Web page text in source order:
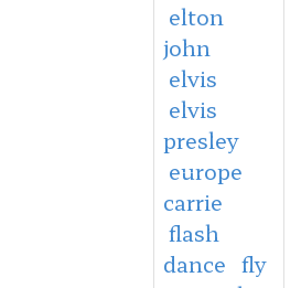
elton
john
elvis
elvis
presley
europe
carrie
flash
dance fly